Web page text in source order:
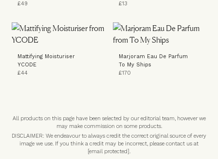
£49
£13
Mattifying Moisturiser
YCODE
£44
Marjoram Eau De Parfum
To My Ships
£170
All products on this page have been selected by our editorial team, however we
may make commission on some products.
DISCLAIMER: We endeavour to always credit the correct original source of every
image we use. If you think a credit may be incorrect, please contact us at
[email protected] .